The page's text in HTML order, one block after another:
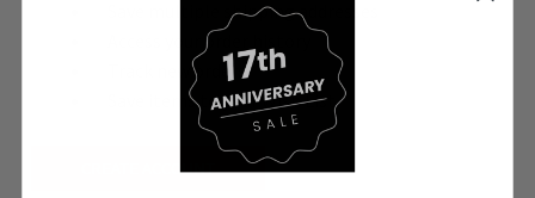
Save multiple shipping addresses
Access your order history
Track new orders
Save items to your Wish List
CREATE ACCOUNT